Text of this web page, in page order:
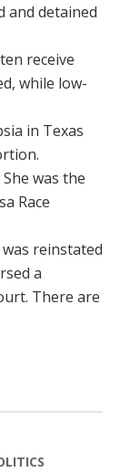
and detained
receive
while low-
in Texas
was the
Race
reinstated
a
There are